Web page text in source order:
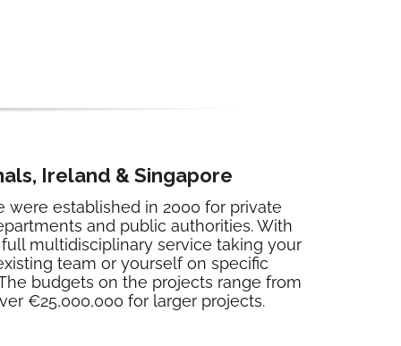
Ireland & Singapore
were established in 2000 for private
and public authorities. With
multidisciplinary service taking your
team or yourself on specific
budgets on the projects range from
€25,000,000 for larger projects.